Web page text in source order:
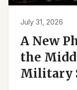
July 31, 2026
A New
the
Military